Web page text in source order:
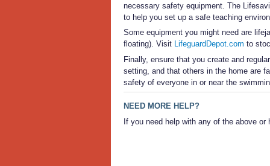
necessary safety equipment. The
to help you set up a safe teaching
Some equipment you might need are
floating). Visit LifeguardDepot.com to
Finally, ensure that you create and
setting, and that others in the home are
safety of everyone in or near the
NEED MORE HELP?
If you need help with any of the above